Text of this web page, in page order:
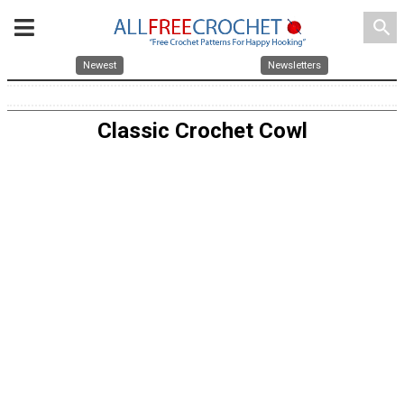
search
Newest Newsletters
Classic Crochet Cowl